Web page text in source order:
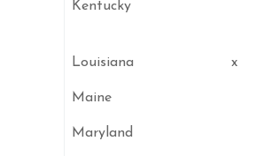
Kentucky
Louisiana x
Maine
Maryland